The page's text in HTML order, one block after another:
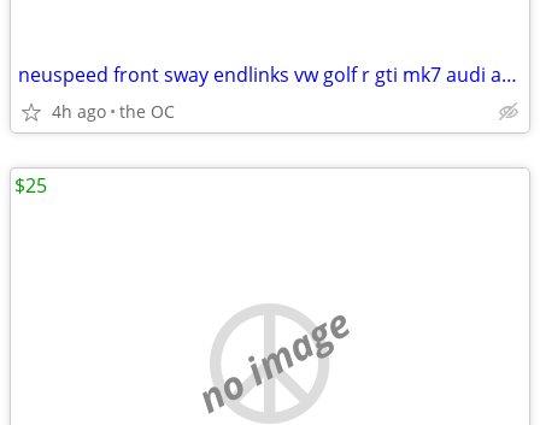
neuspeed front sway endlinks vw golf r gti mk7 audi a3 s3 2015+
4h ago the OC
no image
$25